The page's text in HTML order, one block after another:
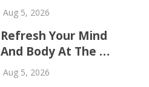
Aug 5, 2026
Refresh Your Mind
And Body At The …
Aug 5, 2026